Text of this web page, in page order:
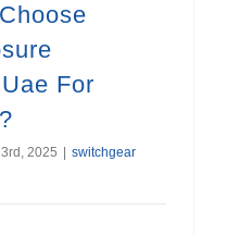
For
2025
switchgear